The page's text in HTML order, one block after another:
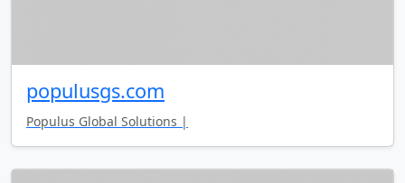
populusgs.com
Populus Global Solutions |